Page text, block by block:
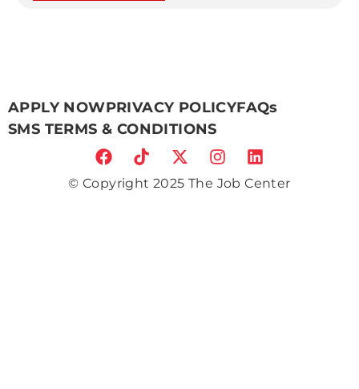
APPLY NOWPRIVACY POLICYFAQs
SMS TERMS & CONDITIONS
© Copyright 2025 The Job Center